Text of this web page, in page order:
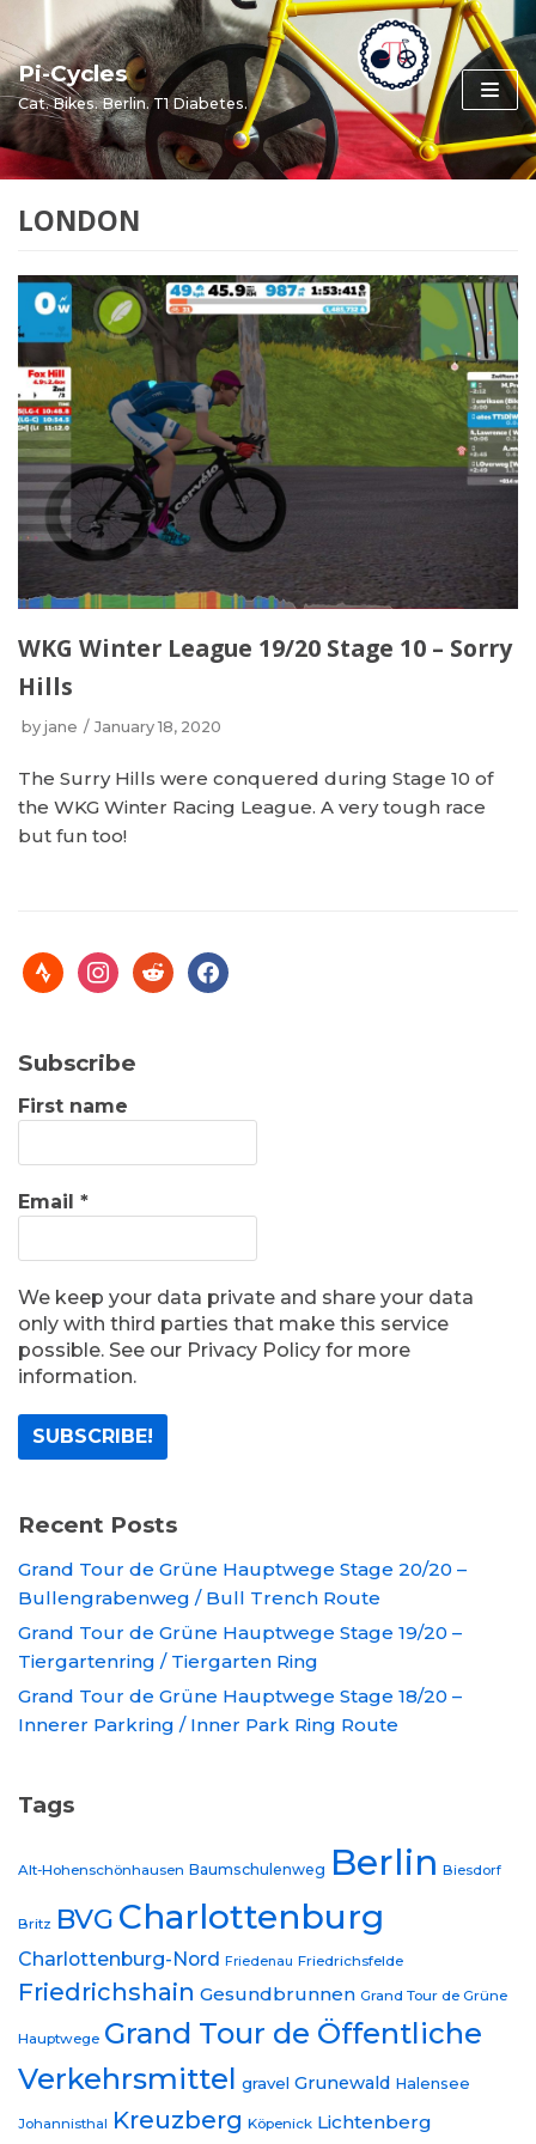
to
content
Pi-Cycles
Cat. Bikes. Berlin. T1 Diabetes.
LONDON
WKG Winter League 19/20 Stage 10 – Sorry
Hills
by jane January 18, 2020
The Surry Hills were conquered during Stage 10 of
the WKG Winter Racing League. A very tough race
but fun too!
Subscribe
First name
Email *
We keep your data private and share your data
only with third parties that make this service
possible. See our Privacy Policy for more
information.
Recent Posts
Grand Tour de Grüne Hauptwege Stage 20/20 –
Bullengrabenweg / Bull Trench Route
Grand Tour de Grüne Hauptwege Stage 19/20 –
Tiergartenring / Tiergarten Ring
Grand Tour de Grüne Hauptwege Stage 18/20 –
Innerer Parkring / Inner Park Ring Route
Tags
Alt-Hohenschönhausen Baumschulenweg Berlin Biesdorf
Britz BVG Charlottenburg
Charlottenburg-Nord Friedenau Friedrichsfelde
Friedrichshain Gesundbrunnen Grand Tour de Grüne
Hauptwege Grand Tour de Öffentliche
Verkehrsmittel gravel Grunewald Halensee
Johannisthal Kreuzberg Köpenick Lichtenberg